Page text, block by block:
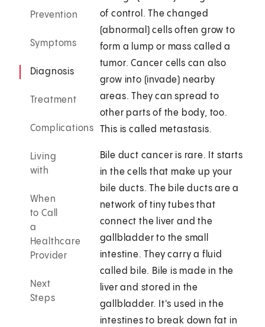
Prevention
Symptoms
Diagnosis
Treatment
Complications
Living
with
When
to Call
a
Healthcare
Provider
Next
Steps
of control. The changed
(abnormal) cells often grow to
form a lump or mass called a
tumor. Cancer cells can also
grow into (invade) nearby
areas. They can spread to
other parts of the body, too.
This is called metastasis.
Bile duct cancer is rare. It starts
in the cells that make up your
bile ducts. The bile ducts are a
network of tiny tubes that
connect the liver and the
gallbladder to the small
intestine. They carry a fluid
called bile. Bile is made in the
liver and stored in the
gallbladder. It's used in the
intestines to break down fat in